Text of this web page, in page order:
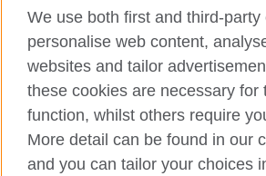
British Council Global
Privacy and terms of use
Accessibility
Cookies
We use both first and third-party
personalise web content,
websites and tailor
these cookies are necessary for
function, whilst others require
More detail can be found in our
and you can tailor your choices